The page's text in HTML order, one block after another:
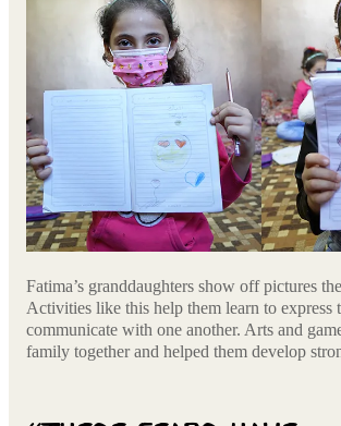
Fatima’s granddaughters show off pictures
Activities like this help them learn to express
communicate with one another. Arts and
family together and helped them develop